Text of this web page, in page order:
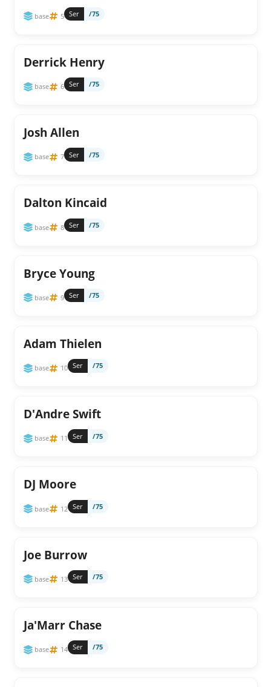
base 5 Ser /75
Derrick Henry
base 6 Ser /75
Josh Allen
base 7 Ser /75
Dalton Kincaid
base 8 Ser /75
Bryce Young
base 9 Ser /75
Adam Thielen
base 10 Ser /75
D'Andre Swift
base 11 Ser /75
DJ Moore
base 12 Ser /75
Joe Burrow
base 13 Ser /75
Ja'Marr Chase
base 14 Ser /75